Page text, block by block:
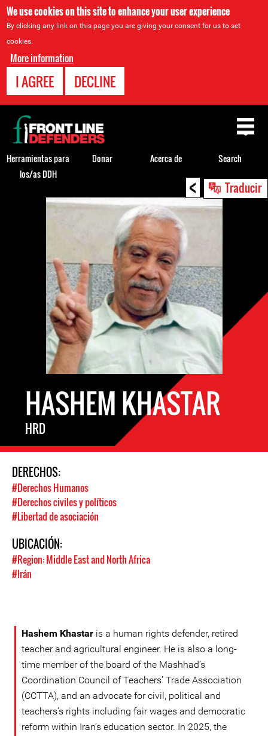
We use cookies on this site to enhance your user experience
By clicking any link on this page you are giving your consent for us to set
cookies.
More information
I AGREE DECLINE
< Traducir
Back
HASHEM KHASTAR
HRD
DERECHOS:
#Derechos Humanos
#Derechos civiles y políticos
#Libertad de asociación
UBICACIÓN:
#Region: Middle East and North Africa
#Irán
Hashem Khastar is a human rights defender, retired
teacher and agricultural engineer. He is also a long-
time member of the board of the Mashhad’s
Coordination Council of Teachers’ Trade Association
(CCTTA), and an advocate for civil, political and
teachers’s rights including fair wages and democratic
reform within Iran’s education sector. In 2025, the
Back
to
top
Herramientas para
los/as DDH
Donar Acerca de Search